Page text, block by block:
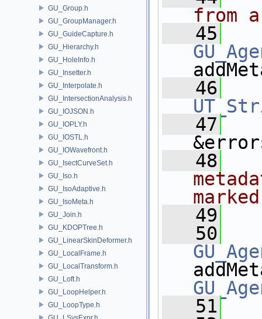
GU_Group.h
GU_GroupManager.h
GU_GuideCapture.h
GU_Hierarchy.h
GU_HoleInfo.h
GU_Insetter.h
GU_Interpolate.h
GU_IntersectionAnalysis.h
GU_IOJSON.h
GU_IOPLY.h
GU_IOSTL.h
GU_IOWavefront.h
GU_IsectCurveSet.h
GU_Iso.h
GU_IsoAdaptive.h
GU_IsoMeta.h
GU_Join.h
GU_KDOPTree.h
GU_LinearSkinDeformer.h
GU_LocalFrame.h
GU_LocalTransform.h
GU_Loft.h
GU_LoopHelper.h
GU_LoopType.h
from
   45
   46
   47
   48
   49
   50
   51